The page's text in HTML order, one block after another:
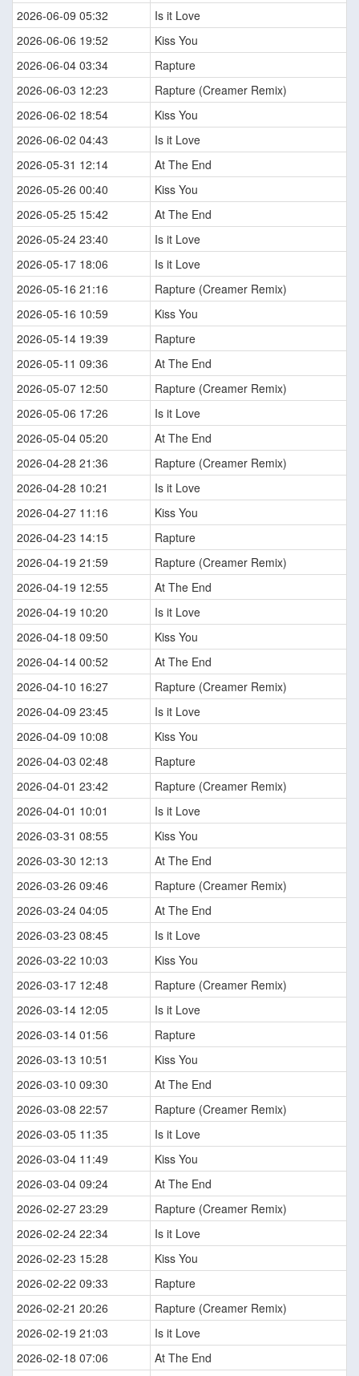
2026-06-09 05:32
Is it Love
2026-06-06 19:52
Kiss You
2026-06-04 03:34
Rapture
2026-06-03 12:23
Rapture (Creamer Remix)
2026-06-02 18:54
Kiss You
2026-06-02 04:43
Is it Love
2026-05-31 12:14
At The End
2026-05-26 00:40
Kiss You
2026-05-25 15:42
At The End
2026-05-24 23:40
Is it Love
2026-05-17 18:06
Is it Love
2026-05-16 21:16
Rapture (Creamer Remix)
2026-05-16 10:59
Kiss You
2026-05-14 19:39
Rapture
2026-05-11 09:36
At The End
2026-05-07 12:50
Rapture (Creamer Remix)
2026-05-06 17:26
Is it Love
2026-05-04 05:20
At The End
2026-04-28 21:36
Rapture (Creamer Remix)
2026-04-28 10:21
Is it Love
2026-04-27 11:16
Kiss You
2026-04-23 14:15
Rapture
2026-04-19 21:59
Rapture (Creamer Remix)
2026-04-19 12:55
At The End
2026-04-19 10:20
Is it Love
2026-04-18 09:50
Kiss You
2026-04-14 00:52
At The End
2026-04-10 16:27
Rapture (Creamer Remix)
2026-04-09 23:45
Is it Love
2026-04-09 10:08
Kiss You
2026-04-03 02:48
Rapture
2026-04-01 23:42
Rapture (Creamer Remix)
2026-04-01 10:01
Is it Love
2026-03-31 08:55
Kiss You
2026-03-30 12:13
At The End
2026-03-26 09:46
Rapture (Creamer Remix)
2026-03-24 04:05
At The End
2026-03-23 08:45
Is it Love
2026-03-22 10:03
Kiss You
2026-03-17 12:48
Rapture (Creamer Remix)
2026-03-14 12:05
Is it Love
2026-03-14 01:56
Rapture
2026-03-13 10:51
Kiss You
2026-03-10 09:30
At The End
2026-03-08 22:57
Rapture (Creamer Remix)
2026-03-05 11:35
Is it Love
2026-03-04 11:49
Kiss You
2026-03-04 09:24
At The End
2026-02-27 23:29
Rapture (Creamer Remix)
2026-02-24 22:34
Is it Love
2026-02-23 15:28
Kiss You
2026-02-22 09:33
Rapture
2026-02-21 20:26
Rapture (Creamer Remix)
2026-02-19 21:03
Is it Love
2026-02-18 07:06
At The End